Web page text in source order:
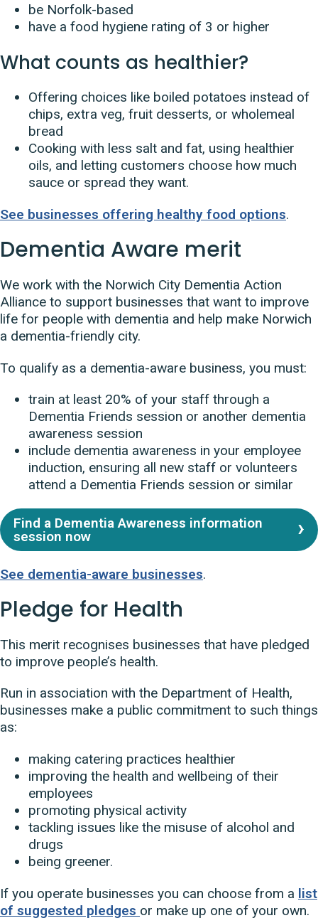
be Norfolk-based
have a food hygiene rating of 3 or higher
What counts as healthier?
Offering choices like boiled potatoes instead of
chips, extra veg, fruit desserts, or wholemeal
bread
Cooking with less salt and fat, using healthier
oils, and letting customers choose how much
sauce or spread they want.
See businesses offering healthy food options.
Dementia Aware merit
We work with the Norwich City Dementia Action
Alliance to support businesses that want to improve
life for people with dementia and help make Norwich
a dementia-friendly city.
To qualify as a dementia-aware business, you must:
train at least 20% of your staff through a
Dementia Friends session or another dementia
awareness session
include dementia awareness in your employee
induction, ensuring all new staff or volunteers
attend a Dementia Friends session or similar
Find a Dementia Awareness information
session now
See dementia-aware businesses.
Pledge for Health
This merit recognises businesses that have pledged
to improve people’s health.
Run in association with the Department of Health,
businesses make a public commitment to such things
as:
making catering practices healthier
improving the health and wellbeing of their
employees
promoting physical activity
tackling issues like the misuse of alcohol and
drugs
being greener.
If you operate businesses you can choose from a list
of suggested pledges or make up one of your own.